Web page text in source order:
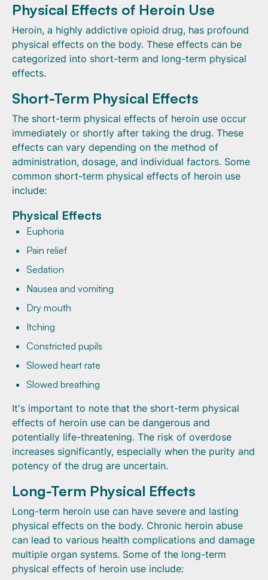
Physical Effects of Heroin Use
Heroin, a highly addictive opioid drug, has profound
physical effects on the body. These effects can be
categorized into short-term and long-term physical
effects.
Short-Term Physical Effects
The short-term physical effects of heroin use occur
immediately or shortly after taking the drug. These
effects can vary depending on the method of
administration, dosage, and individual factors. Some
common short-term physical effects of heroin use
include:
Physical Effects
Euphoria
Pain relief
Sedation
Nausea and vomiting
Dry mouth
Itching
Constricted pupils
Slowed heart rate
Slowed breathing
It's important to note that the short-term physical
effects of heroin use can be dangerous and
potentially life-threatening. The risk of overdose
increases significantly, especially when the purity and
potency of the drug are uncertain.
Long-Term Physical Effects
Long-term heroin use can have severe and lasting
physical effects on the body. Chronic heroin abuse
can lead to various health complications and damage
multiple organ systems. Some of the long-term
physical effects of heroin use include: